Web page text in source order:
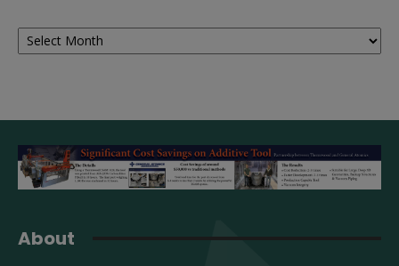
Archives
About